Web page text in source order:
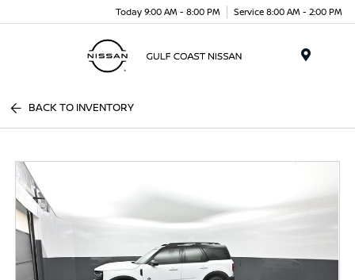
Today 9:00 AM - 8:00 PM Service 8:00 AM - 2:00 PM
BACK TO INVENTORY